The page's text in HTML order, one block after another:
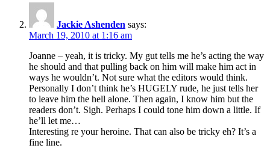
Jackie Ashenden says:
March 19, 2010 at 1:16 am
Joanne – yeah, it is tricky. My gut tells me he’s acting the way
he should and that pulling back on him will make him act in
ways he wouldn’t. Not sure what the editors would think.
Personally I don’t think he’s HUGELY rude, he just tells her
to leave him the hell alone. Then again, I know him but the
readers don’t. Sigh. Perhaps I could tone him down a little. If
he’ll let me…
Interesting re your heroine. That can also be tricky eh? It’s a
fine line.